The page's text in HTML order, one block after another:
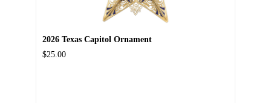
2026 Texas Capitol Ornament
$25.00